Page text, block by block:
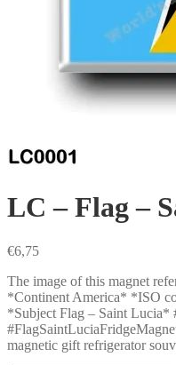
LC – Flag –
€6,75
The image of this magnet
*Continent America* *ISO
*Subject Flag – Saint Lucia*
magnetic gift refrigerator